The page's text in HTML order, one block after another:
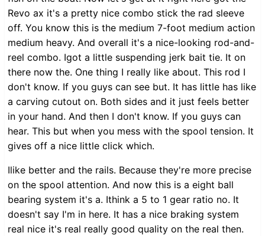
Revo ax it's a pretty nice combo stick the rad sleeve
off. You know this is the medium 7-foot medium action
medium heavy. And overall it's a nice-looking rod-and-
reel combo. Igot a little suspending jerk bait tie. It on
there now the. One thing I really like about. This rod I
don't know. If you guys can see but. It has little has like
a carving cutout on. Both sides and it just feels better
in your hand. And then I don't know. If you guys can
hear. This but when you mess with the spool tension. It
gives off a nice little click which.
Ilike better and the rails. Because they're more precise
on the spool attention. And now this is a eight ball
bearing system it's a. Ithink a 5 to 1 gear ratio no. It
doesn't say I'm in here. It has a nice braking system
real nice it's real really good quality on the real then.